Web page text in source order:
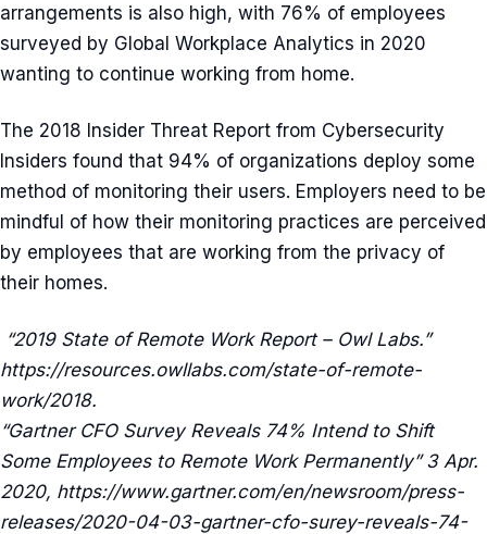
arrangements is also high, with 76% of employees
surveyed by Global Workplace Analytics in 2020
wanting to continue working from home.
The 2018 Insider Threat Report from Cybersecurity
Insiders found that 94% of organizations deploy some
method of monitoring their users. Employers need to be
mindful of how their monitoring practices are perceived
by employees that are working from the privacy of
their homes.
“2019 State of Remote Work Report – Owl Labs.”
https://resources.owllabs.com/state-of-remote-
work/2018.
“Gartner CFO Survey Reveals 74% Intend to Shift
Some Employees to Remote Work Permanently” 3 Apr.
2020, https://www.gartner.com/en/newsroom/press-
releases/2020-04-03-gartner-cfo-surey-reveals-74-